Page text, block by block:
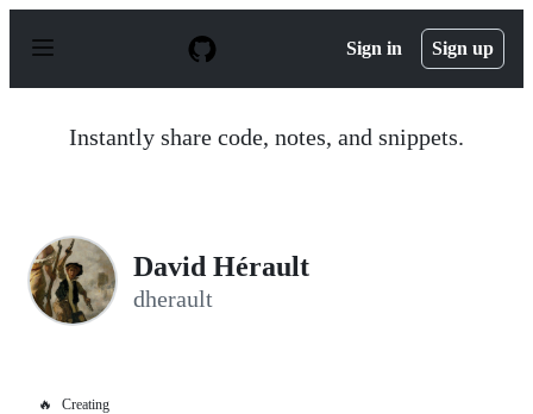
p
Sign in Sign up
Instantly share code, notes, and snippets.
David Hérault
dherault
🔥 Creating